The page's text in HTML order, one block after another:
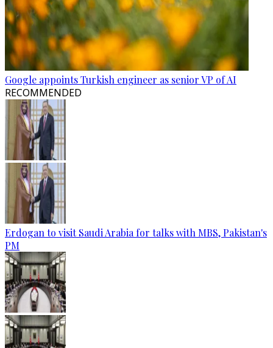
Google appoints Turkish engineer as senior VP of AI
RECOMMENDED
Erdogan to visit Saudi Arabia for talks with MBS, Pakistan's
PM